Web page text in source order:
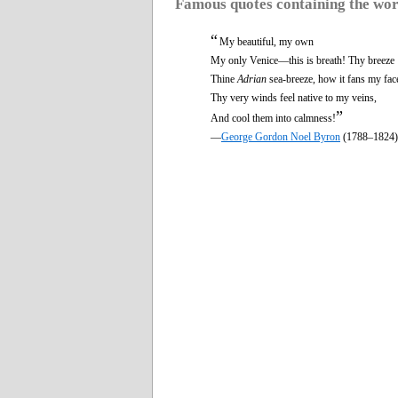
Famous quotes containing the
“My beautiful, my own
My only Venice—this is breath! Thy breeze
Thine Adrian sea-breeze, how it fans my
Thy very winds feel native to my veins,
And cool them into calmness!”
—George Gordon Noel Byron (1788–1824)